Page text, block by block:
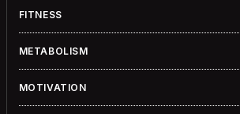
FITNESS
METABOLISM
MOTIVATION